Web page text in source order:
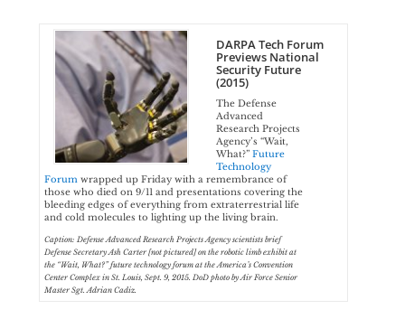
DARPA Tech Forum
Previews National
Security Future
(2015)
The Defense
Advanced
Research Projects
Agency’s “Wait,
What?” Future
Technology
Forumwrapped up Friday with a remembrance of
those who died on 9/11 and presentations covering the
bleeding edges of everything from extraterrestrial life
and cold molecules to lighting up the living brain.
Caption: Defense Advanced Research Projects Agency scientists brief
Defense Secretary Ash Carter [not pictured] on the robotic limb exhibit at
the “Wait, What?” future technology forum at the America’s Convention
Center Complex in St. Louis, Sept. 9, 2015. DoD photo by Air Force Senior
Master Sgt. Adrian Cadiz.